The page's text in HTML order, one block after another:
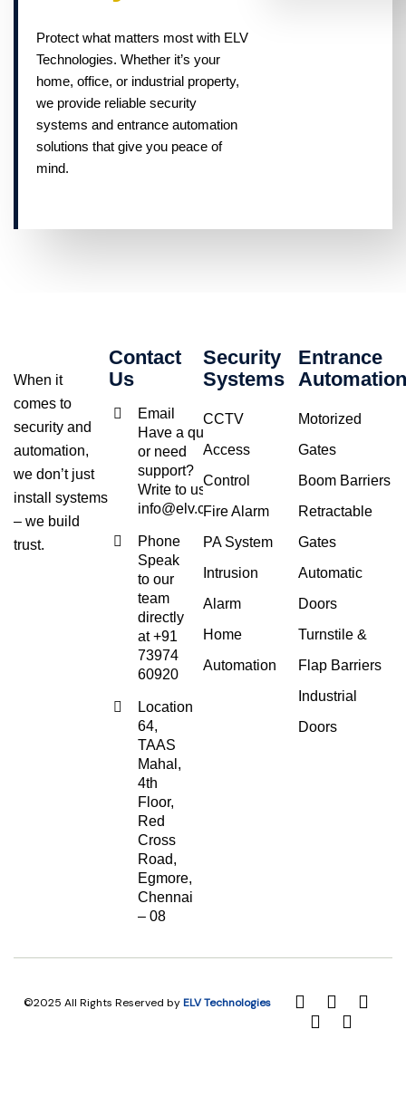
Protect what matters most with ELV
Technologies. Whether it’s your
home, office, or industrial property,
we provide reliable security
systems and entrance automation
solutions that give you peace of
mind.
When it
comes to
security and
automation,
we don’t just
install systems
– we build
trust.
Contact
Us
Email
Have a query
or need
support?
Write to us at
info@elv.co.in
Phone
Speak
to our
team
directly
at +91
73974
60920
Location
64,
TAAS
Mahal,
4th
Floor,
Red
Cross
Road,
Egmore,
Chennai
– 08
Security
Systems
CCTV
Access
Control
Fire Alarm
PA System
Intrusion
Alarm
Home
Automation
Entrance
Automation
Motorized
Gates
Boom Barriers
Retractable
Gates
Automatic
Doors
Turnstile &
Flap Barriers
Industrial
Doors
©2025 All Rights Reserved byELV Technologies